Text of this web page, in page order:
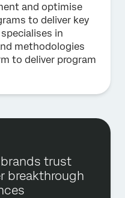
and optimise
to deliver key
in
methodologies
to deliver program
trust
breakthrough